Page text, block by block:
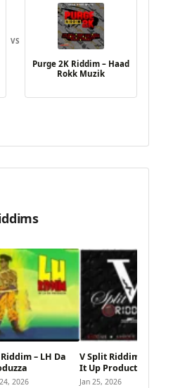
VS
Purge 2K Riddim – Haad
Rokk Muzik
– LH Da
2026
V Split Riddim – Blaze
It Up Productions
Jan 25, 2026